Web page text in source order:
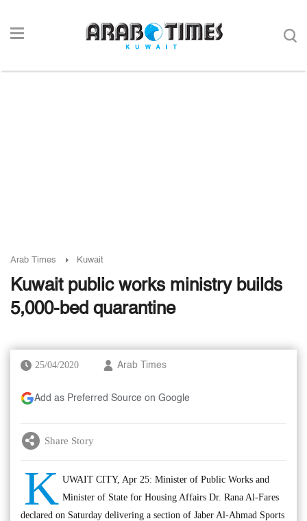
Arab Times Kuwait
Kuwait public works ministry builds
5,000-bed quarantine
25/04/2020 Arab Times
Add as Preferred Source on Google
Share Story
K UWAIT CITY, Apr 25: Minister of Public Works and
Minister of State for Housing Affairs Dr. Rana Al-Fares
declared on Saturday delivering a section of Jaber Al-Ahmad Sports